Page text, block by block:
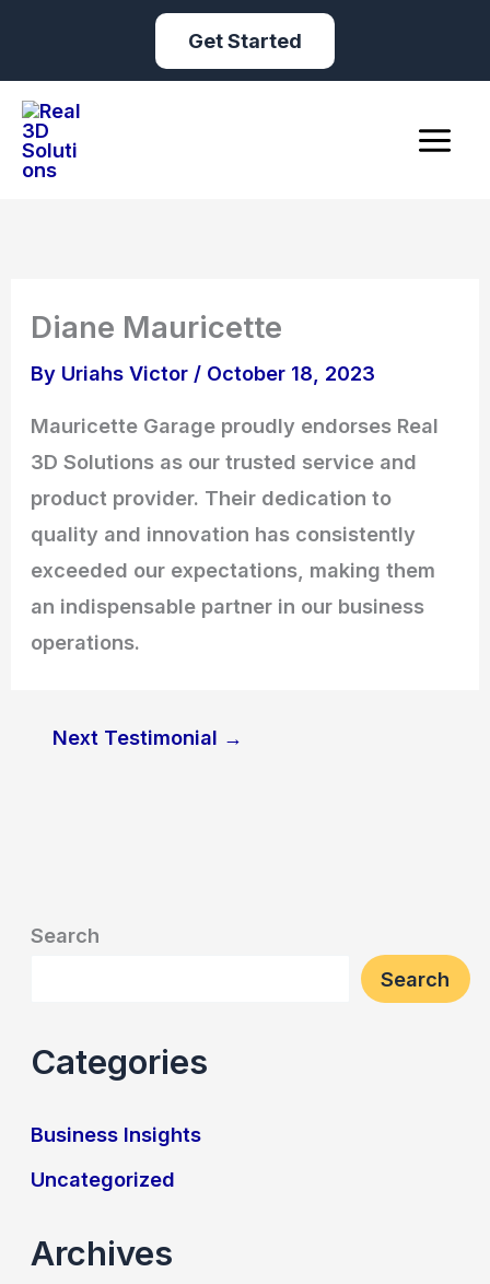
content
Get Started
Diane Mauricette
By Uriahs Victor / October 18, 2023
Mauricette Garage proudly endorses Real
3D Solutions as our trusted service and
product provider. Their dedication to
quality and innovation has consistently
exceeded our expectations, making them
an indispensable partner in our business
operations.
Next Testimonial →
Search
Search
Categories
Business Insights
Uncategorized
Archives